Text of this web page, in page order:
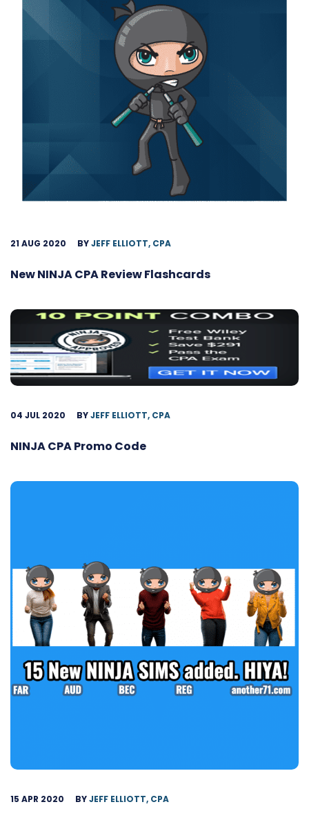
21 AUG 2020 BYJEFF ELLIOTT, CPA
New NINJA CPA Review Flashcards
04 JUL 2020 BYJEFF ELLIOTT, CPA
NINJA CPA Promo Code
15 APR 2020 BYJEFF ELLIOTT, CPA